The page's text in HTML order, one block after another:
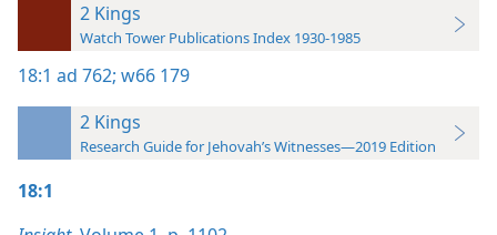
2 Kings
Watch Tower Publications Index 1930-1985
18:1 ad 762; w66 179
2 Kings
Research Guide for Jehovah’s Witnesses—2019 Edition
18:1